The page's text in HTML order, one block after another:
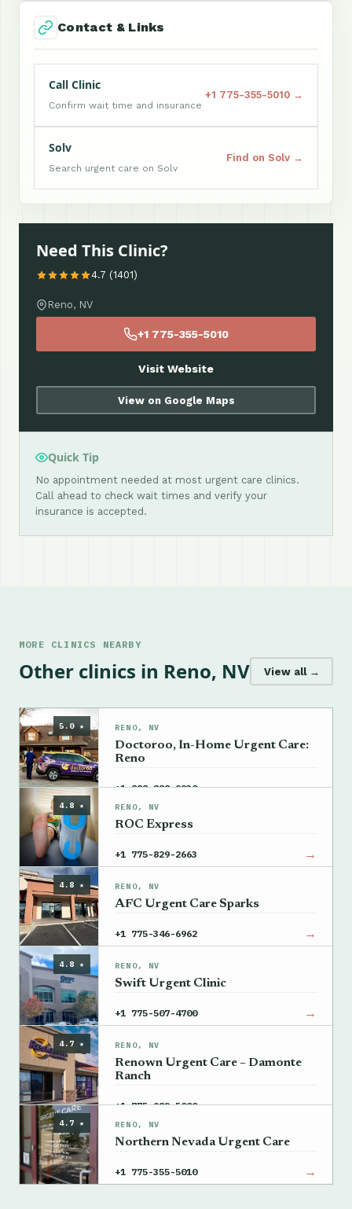
Contact & Links
Call Clinic
Confirm wait time and insurance
+1 775-355-5010 →
Solv
Search urgent care on Solv
Find on Solv →
Need This Clinic?
4.7 (1401)
Reno, NV
+1 775-355-5010
Visit Website
View on Google Maps
Quick Tip
No appointment needed at most urgent care clinics.
Call ahead to check wait times and verify your
insurance is accepted.
MORE CLINICS NEARBY
Other clinics in Reno, NV View all →
5.0 ★ RENO, NV
Doctoroo, In-Home Urgent Care:
Reno
+1 888-888-9930 →
4.8 ★ RENO, NV
ROC Express
+1 775-829-2663 →
4.8 ★ RENO, NV
AFC Urgent Care Sparks
+1 775-346-6962 →
4.8 ★ RENO, NV
Swift Urgent Clinic
+1 775-507-4700 →
4.7 ★ RENO, NV
Renown Urgent Care – Damonte
Ranch
+1 775-982-5000 →
4.7 ★ RENO, NV
Northern Nevada Urgent Care
+1 775-355-5010 →